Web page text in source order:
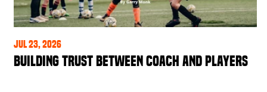
Jul 23, 2026
Building Trust Between Coach and Players